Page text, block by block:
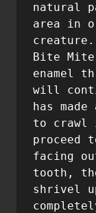
natural
area in
Bite
enamel
will
has
to
proceed
facing
tooth,
shrivel